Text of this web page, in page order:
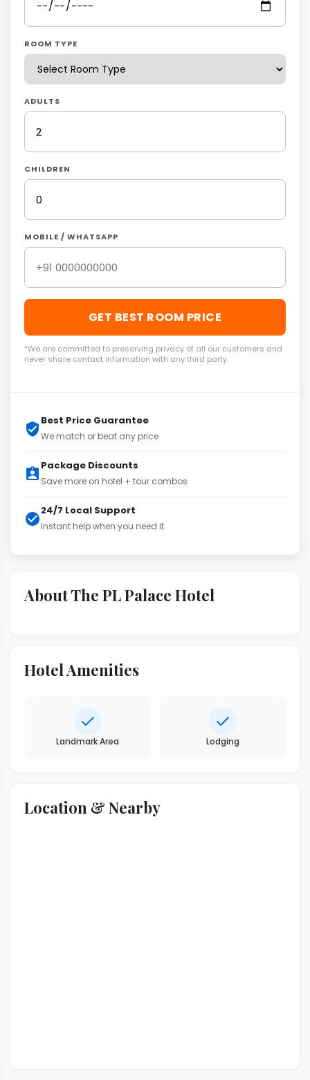
About The PL Palace Hotel
Hotel Amenities
Landmark Area Lodging
Location & Nearby
ROOM TYPE
ADULTS
CHILDREN
MOBILE / WHATSAPP
GET BEST ROOM PRICE
*We are committed to preserving privacy of all our customers and
never share contact information with any third party.
Best Price Guarantee
We match or beat any price
Package Discounts
Save more on hotel + tour combos
24/7 Local Support
Instant help when you need it